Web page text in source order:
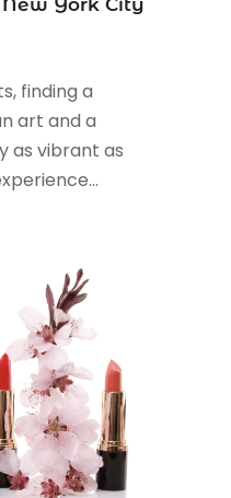
York City
finding a
art and a
as vibrant as